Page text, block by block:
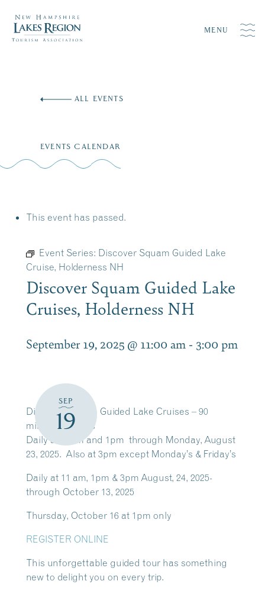
MENU
ALL EVENTS
EVENTS CALENDAR
This event has passed.
Event Series: Discover Squam Guided Lake
Cruise, Holderness NH
Discover Squam Guided Lake
Cruises, Holderness NH
September 19, 2025 @ 11:00 am - 3:00 pm
SEP
19
Discover Squam Guided Lake Cruises – 90
minutes cruises
Daily at 11am and 1pm through Monday, August
23, 2025. Also at 3pm except Monday’s & Friday’s
Daily at 11 am, 1pm & 3pm August, 24, 2025-
through October 13, 2025
Thursday, October 16 at 1pm only
REGISTER ONLINE
This unforgettable guided tour has something
new to delight you on every trip.